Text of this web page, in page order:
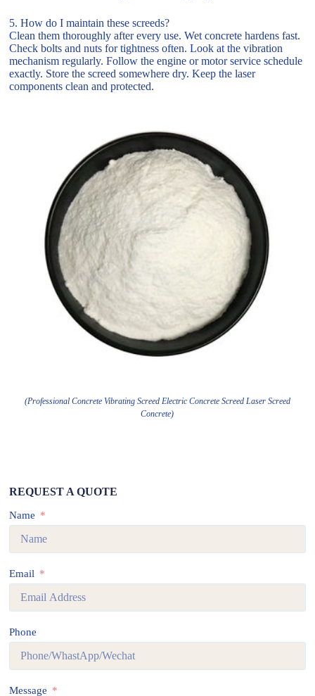
5. How do I maintain these screeds?
Clean them thoroughly after every use. Wet concrete hardens fast.
Check bolts and nuts for tightness often. Look at the vibration
mechanism regularly. Follow the engine or motor service schedule
exactly. Store the screed somewhere dry. Keep the laser
components clean and protected.
(Professional Concrete Vibrating Screed Electric Concrete Screed Laser Screed
Concrete)
REQUEST A QUOTE
Name
Email
Phone
Message